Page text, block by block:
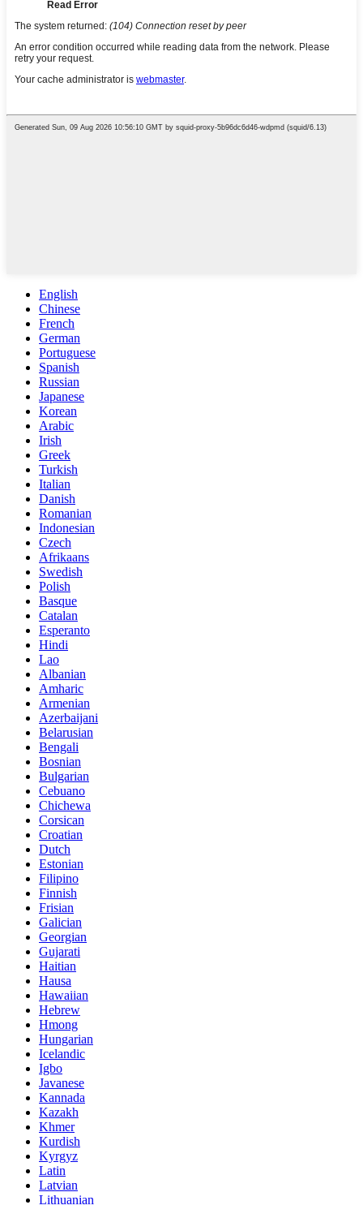
English
Chinese
French
German
Portuguese
Spanish
Russian
Japanese
Korean
Arabic
Irish
Greek
Turkish
Italian
Danish
Romanian
Indonesian
Czech
Afrikaans
Swedish
Polish
Basque
Catalan
Esperanto
Hindi
Lao
Albanian
Amharic
Armenian
Azerbaijani
Belarusian
Bengali
Bosnian
Bulgarian
Cebuano
Chichewa
Corsican
Croatian
Dutch
Estonian
Filipino
Finnish
Frisian
Galician
Georgian
Gujarati
Haitian
Hausa
Hawaiian
Hebrew
Hmong
Hungarian
Icelandic
Igbo
Javanese
Kannada
Kazakh
Khmer
Kurdish
Kyrgyz
Latin
Latvian
Lithuanian